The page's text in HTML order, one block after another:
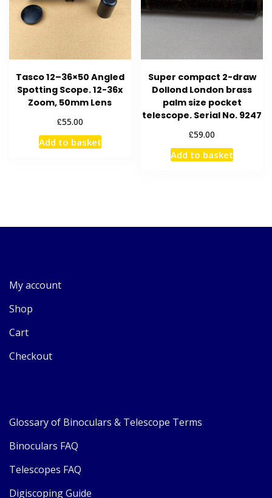
Tasco 12–36×50 Angled
Spotting Scope. 12-36x
Zoom, 50mm Lens
£55.00
Add to basket
Super compact 2-draw
Dollond London brass
palm size pocket
telescope. Serial No. 9247
£59.00
Add to basket
My account
Shop
Cart
Checkout
Glossary of Binoculars & Telescope Terms
Binoculars FAQ
Telescopes FAQ
Digiscoping Guide